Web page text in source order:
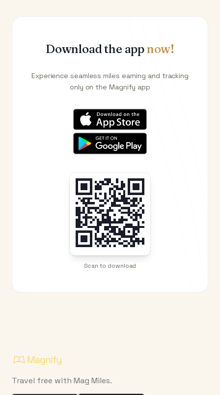
Download the appnow!
Experience seamless miles earning and tracking
only on the Magnify app
Scan to download
Travel free with Mag Miles.